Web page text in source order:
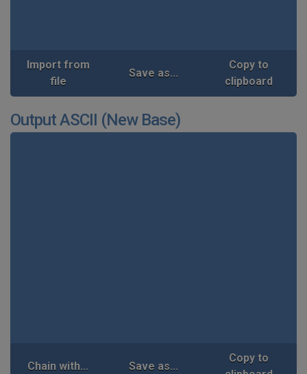
Import from
file
Save as...
Copy to
clipboard
Output ASCII (New Base)
Chain with... Save as...
Copy to